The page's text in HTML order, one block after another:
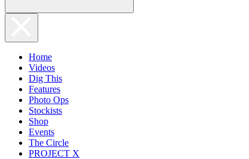
Home
Videos
Dig This
Features
Photo Ops
Stockists
Shop
Events
The Circle
PROJECT X